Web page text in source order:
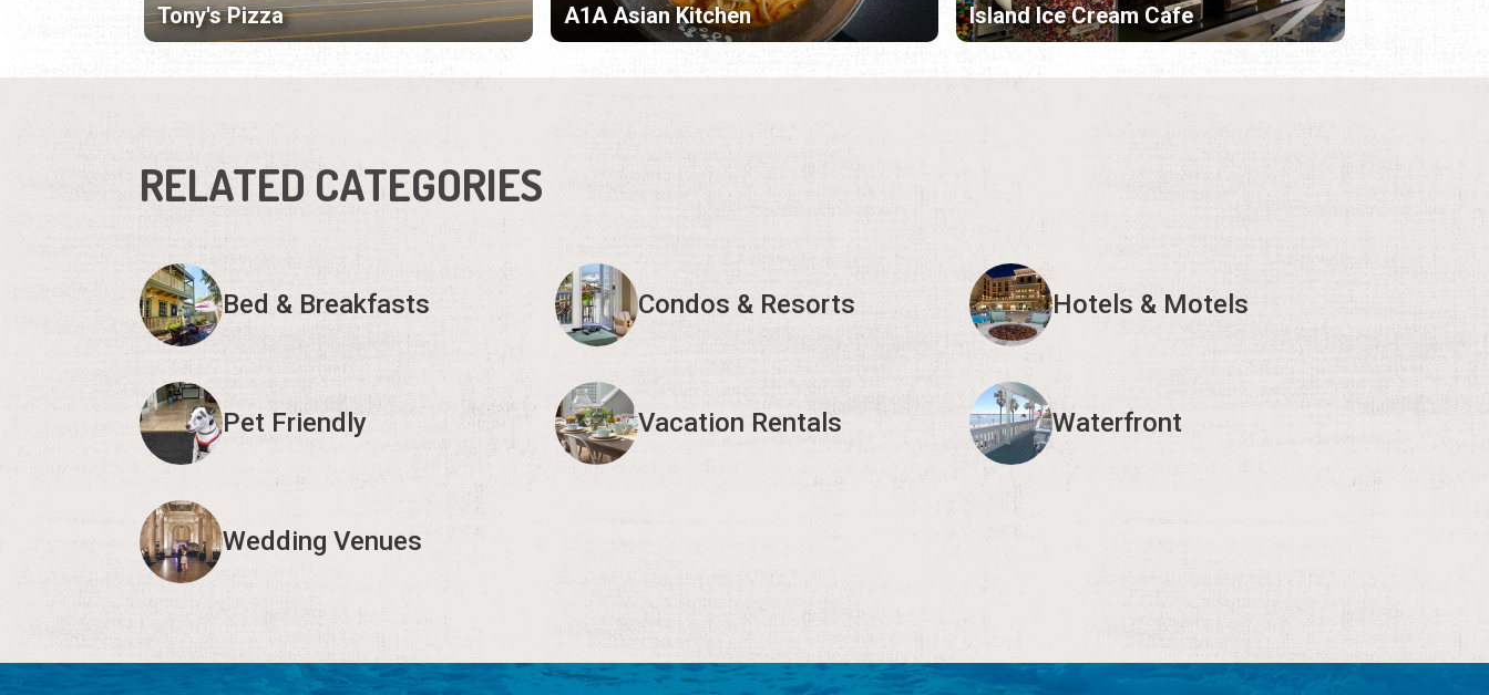
Tony's Pizza A1A Asian Kitchen Island Ice Cream Cafe
RELATED CATEGORIES
Bed & Breakfasts Condos & Resorts Hotels & Motels
Pet Friendly Vacation Rentals Waterfront
Wedding Venues